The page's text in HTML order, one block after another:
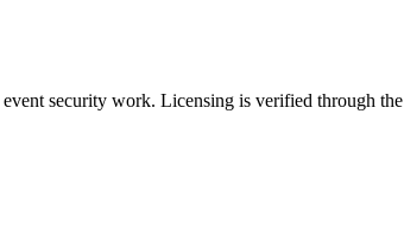
event security work. Licensing is verified through the